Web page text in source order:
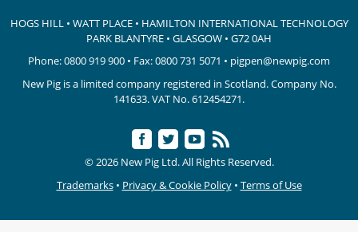
HOGS HILL • WATT PLACE • HAMILTON INTERNATIONAL TECHNOLOGY
PARK BLANTYRE • GLASGOW • G72 0AH
Phone:0800 919 900 • Fax: 0800 731 5071 • pigpen@newpig.com
New Pig is a limited company registered in Scotland. Company No.
141633.VAT No. 612454271.
© 2026 New Pig Ltd. All Rights Reserved.
Trademarks• Privacy & Cookie Policy• Terms of Use